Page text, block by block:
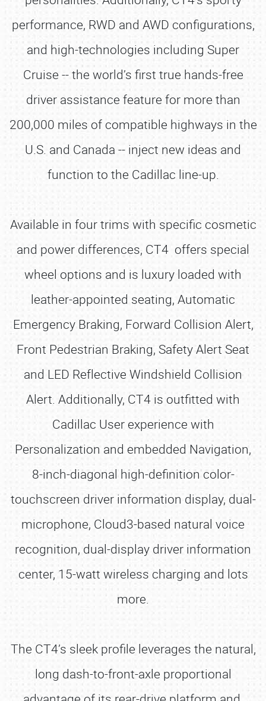
performance, RWD and AWD configurations,
and high-technologies including Super
Cruise -- the world’s first true hands-free
driver assistance feature for more than
200,000 miles of compatible highways in the
U.S. and Canada -- inject new ideas and
function to the Cadillac line-up.
Available in four trims with specific cosmetic
and power differences, CT4 offers special
wheel options and is luxury loaded with
leather-appointed seating, Automatic
Emergency Braking, Forward Collision Alert,
Front Pedestrian Braking, Safety Alert Seat
and LED Reflective Windshield Collision
Alert. Additionally, CT4 is outfitted with
Cadillac User experience with
Personalization and embedded Navigation,
8-inch-diagonal high-definition color-
touchscreen driver information display, dual-
microphone, Cloud3-based natural voice
recognition, dual-display driver information
center, 15-watt wireless charging and lots
more.
The CT4’s sleek profile leverages the natural,
long dash-to-front-axle proportional